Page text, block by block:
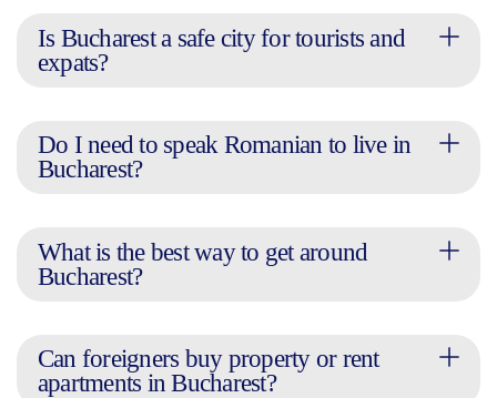
Is Bucharest a safe city for tourists and
expats?
Do I need to speak Romanian to live in
Bucharest?
What is the best way to get around
Bucharest?
Can foreigners buy property or rent
apartments in Bucharest?